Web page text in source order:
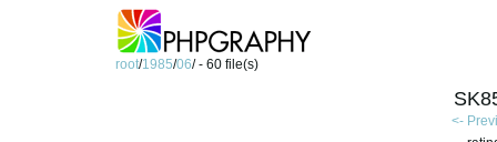
root/1985/06/ - 60 file(s)
<-